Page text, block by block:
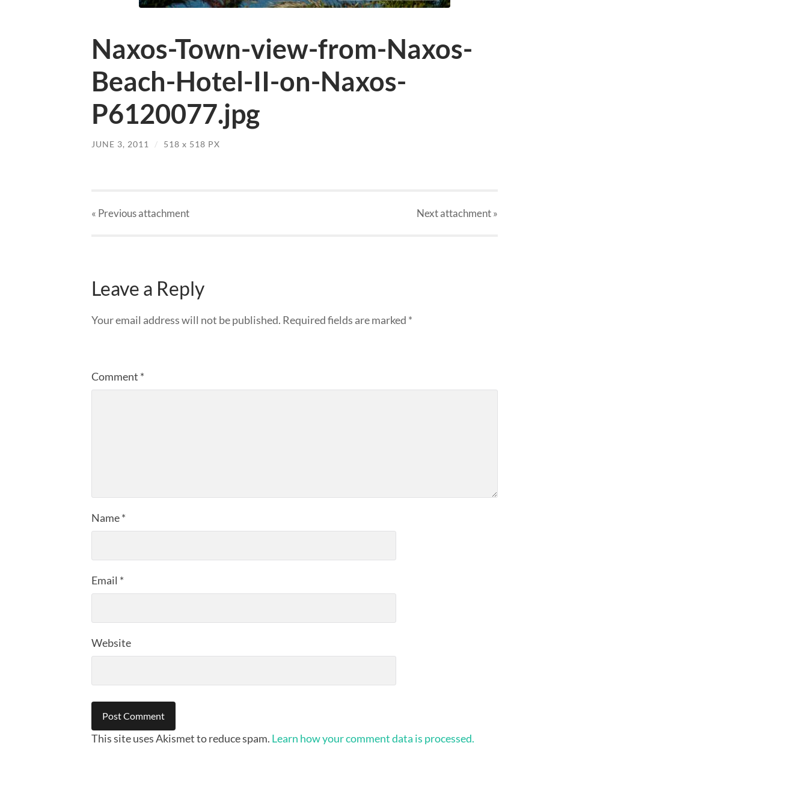
Naxos-Town-view-from-Naxos-
Beach-Hotel-II-on-Naxos-
P6120077.jpg
JUNE 3, 2011 / 518 x 518 PX
« Previousattachment Nextattachment»
Leave a Reply
Your email address will not be published. Required fields are marked *
Comment *
Name*
Email *
Website
This site uses Akismet to reduce spam. Learn how your comment data is processed.